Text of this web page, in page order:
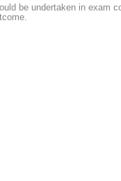
be undertaken in exam